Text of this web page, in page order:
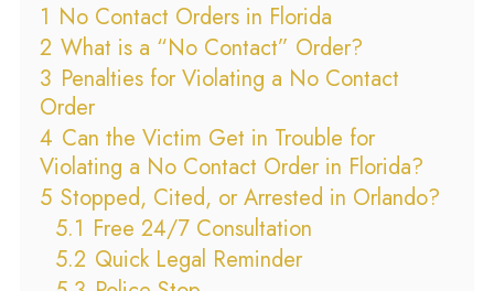
1 No Contact Orders in Florida
2 What is a “No Contact” Order?
3 Penalties for Violating a No Contact
Order
4 Can the Victim Get in Trouble for
Violating a No Contact Order in Florida?
5 Stopped, Cited, or Arrested in Orlando?
5.1 Free 24/7 Consultation
5.2 Quick Legal Reminder